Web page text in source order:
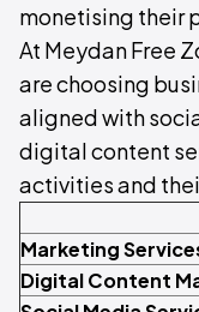
monetising their
At Meydan Free
are choosing
aligned with
digital content
activities and
Marketing
Digital Content